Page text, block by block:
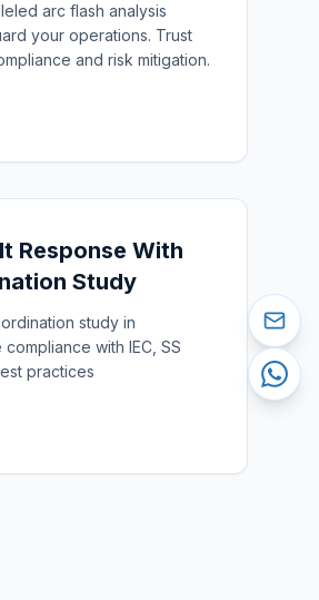
arc flash analysis
your operations. Trust
and risk mitigation.
Response With
Study
study in
with IEC, SS
practices